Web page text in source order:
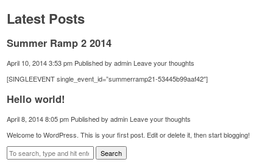
Latest Posts
Summer Ramp 2 2014
April 10, 2014 3:53 pm Published byadmin Leave your thoughts
[SINGLEEVENT single_event_id=”summerramp21-53445b99aaf42″]
Hello world!
April 8, 2014 8:05 pm Published byadmin Leave your thoughts
Welcome to WordPress. This is your first post. Edit or delete it, then start blogging!
Search